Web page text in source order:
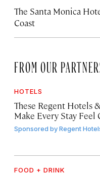
The Santa Monica
Coast
FROM OUR
HOTELS
These Regent Hotels
Make Every Stay Feel
Sponsored byRegent
FOOD + DRINK